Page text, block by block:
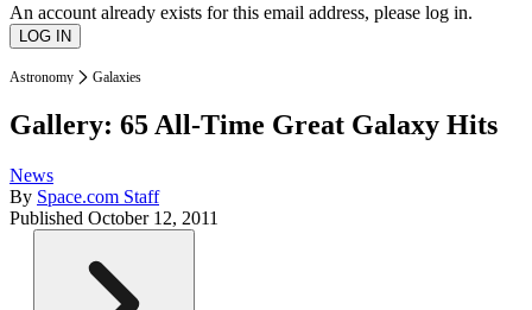
An account already exists for this email address, please log in.
Astronomy Galaxies
Gallery: 65 All-Time Great Galaxy Hits
News
By Space.com Staff
Published October 12, 2011